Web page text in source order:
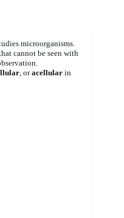
microorganisms.
cannot be seen with
, oracellular in